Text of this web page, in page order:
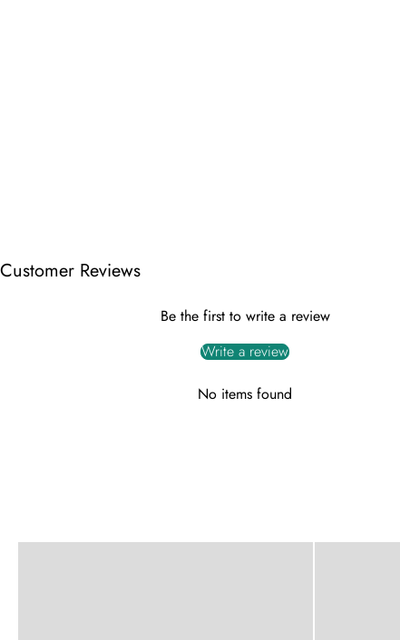
Customer Reviews
Be the first to write a review
Write a review
No items found